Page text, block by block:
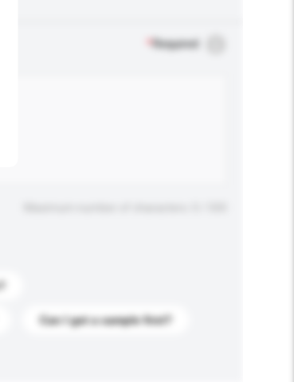
Required
Can I get a sample first?